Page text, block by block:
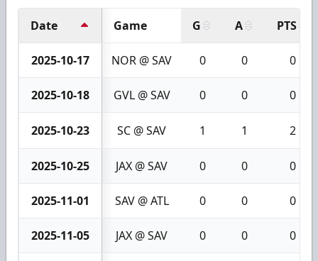
Date Game G A PTS
2025-10-17 NOR @ SAV 0 0 0
2025-10-18 GVL @ SAV 0 0 0
2025-10-23 SC @ SAV 1 1 2
2025-10-25 JAX @ SAV 0 0 0
2025-11-01 SAV @ ATL 0 0 0
2025-11-05 JAX @ SAV 0 0 0